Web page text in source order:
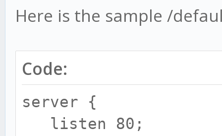
Here is the sample /
Code:
server {
listen 80;